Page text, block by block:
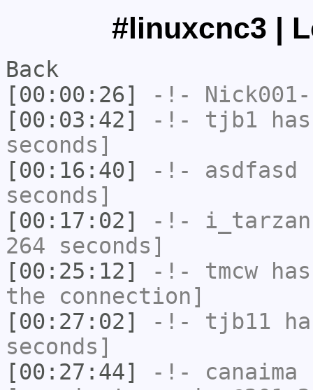
#linuxcnc3 |
Back
[00:00:26]
-!-
[00:03:42]
-!- tjb1
seconds]
[00:16:40]
-!- asdfasd
seconds]
[00:17:02]
-!- i_tarzan
264 seconds]
[00:25:12]
-!- tmcw
the connection]
[00:27:02]
-!- tjb11
seconds]
[00:27:44]
-!- canaima